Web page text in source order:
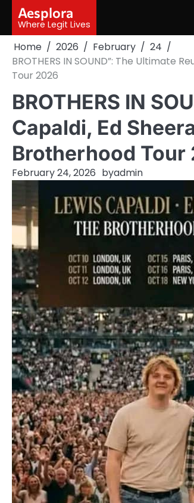
content
Aesplora
Where Legit Lives
Home 2026 February
24
BROTHERS IN SOUND”: The Ultimate
Tour 2026
BROTHERS IN
Capaldi, Ed
Brotherhood Tour
February 24, 2026 byadmin